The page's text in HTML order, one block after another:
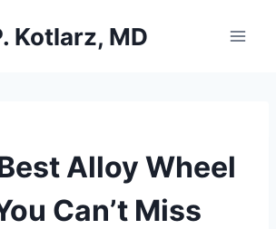
Kotlarz, MD
Alloy Wheel
Can’t Miss